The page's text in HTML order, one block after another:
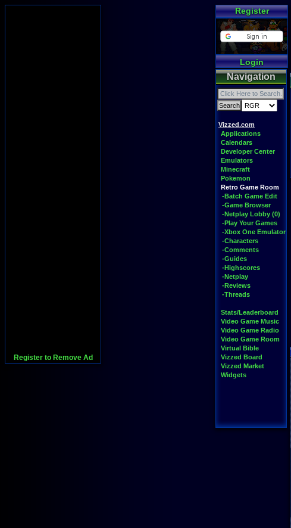
Register to Remove Ad
Register
Login
Navigation
Vizzed.com
Applications
Calendars
Developer Center
Emulators
Minecraft
Pokemon
Retro Game Room
-Batch Game Edit
-Game Browser
-Netplay Lobby (0)
-Play Your Games
-Xbox One Emulator
-Characters
-Comments
-Guides
-Highscores
-Netplay
-Reviews
-Threads
Stats/Leaderboard
Video Game Music
Video Game Radio
Video Game Room
Virtual Bible
Vizzed Board
Vizzed Market
Widgets